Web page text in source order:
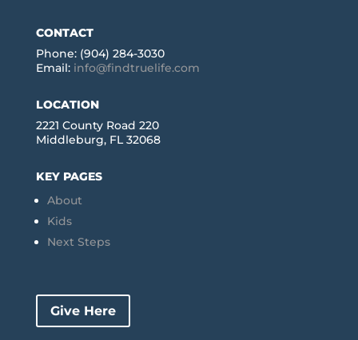
CONTACT
Phone: (904) 284-3030
Email: info@findtruelife.com
LOCATION
2221 County Road 220
Middleburg, FL 32068
KEY PAGES
About
Kids
Next Steps
Give Here